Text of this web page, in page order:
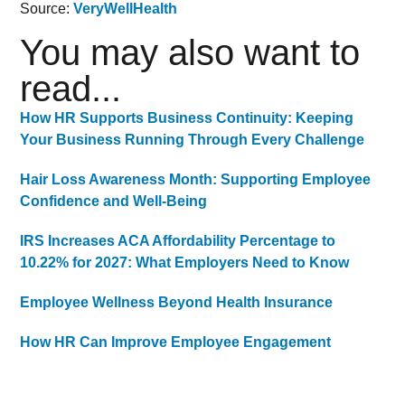
Source:VeryWellHealth
You may also want to
read...
How HR Supports Business Continuity: Keeping
Your Business Running Through Every Challenge
Hair Loss Awareness Month: Supporting Employee
Confidence and Well-Being
IRS Increases ACA Affordability Percentage to
10.22% for 2027: What Employers Need to Know
Employee Wellness Beyond Health Insurance
How HR Can Improve Employee Engagement